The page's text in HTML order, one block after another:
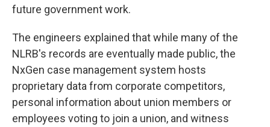
future government work.
The engineers explained that while many of the
NLRB's records are eventually made public, the
NxGen case management system hosts
proprietary data from corporate competitors,
personal information about union members or
employees voting to join a union, and witness